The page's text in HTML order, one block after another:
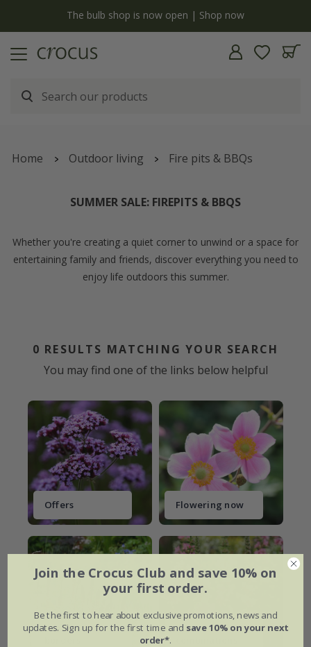
The bulb shop is now open | Shop now
Home Outdoor living Fire pits & BBQs
SUMMER SALE: FIREPITS & BBQS
Whether you're creating a quiet corner to unwind or a space for
entertaining family and friends, discover everything you need to
enjoy life outdoors this summer.
0 RESULTS MATCHING YOUR SEARCH
You may find one of the links below helpful
Offers Flowering now
Ready-made
Plant
Join the Crocus Club and save 10% on
your first order.
Be the first to hear about exclusive promotions, news and
updates. Sign up for the first time and save 10% on your next
order*.